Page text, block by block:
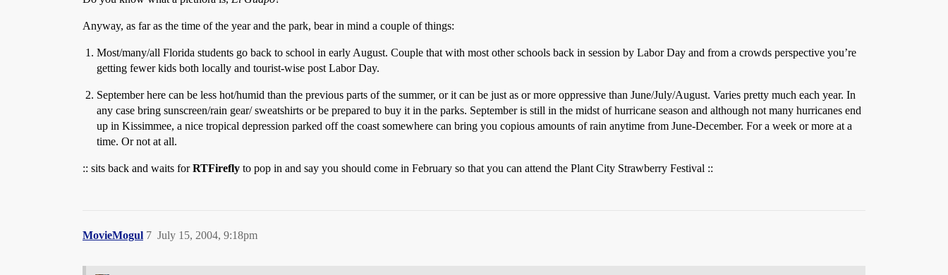
Anyway, as far as the time of the year and the park, bear in mind a couple of things:
Most/many/all Florida students go back to school in early August. Couple that with most other schools back in session by Labor Day and from a crowds perspective you’re
getting fewer kids both locally and tourist-wise post Labor Day.
September here can be less hot/humid than the previous parts of the summer, or it can be just as or more oppressive than June/July/August. Varies pretty much each year. In
any case bring sunscreen/rain gear/ sweatshirts or be prepared to buy it in the parks. September is still in the midst of hurricane season and although not many hurricanes end
up in Kissimmee, a nice tropical depression parked off the coast somewhere can bring you copious amounts of rain anytime from June-December. For a week or more at a
time. Or not at all.
:: sits back and waits forRTFirefly to pop in and say you should come in February so that you can attend the Plant City Strawberry Festival ::
MovieMogul July 15, 2004, 9:18pm
7